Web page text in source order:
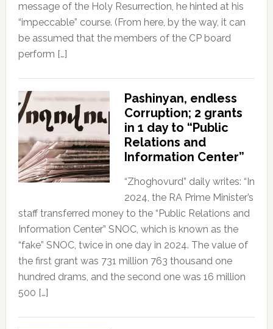
message of the Holy Resurrection, he hinted at his
“impeccable” course. (From here, by the way, it can
be assumed that the members of the CP board
perform […]
Pashinyan, endless
Corruption; 2 grants
in 1 day to “Public
Relations and
Information Center”
“Zhoghovurd” daily writes: “In
2024, the RA Prime Minister’s
staff transferred money to the “Public Relations and
Information Center” SNOC, which is known as the
“fake” SNOC, twice in one day in 2024. The value of
the first grant was 731 million 763 thousand one
hundred drams, and the second one was 16 million
500 […]